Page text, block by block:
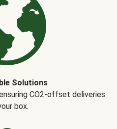
Solutions
CO2-offset deliveries
box.